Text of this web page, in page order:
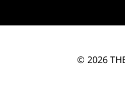
© 2026